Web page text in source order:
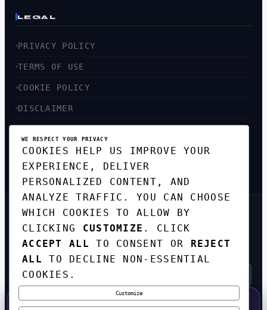
LEGAL
PRIVACY POLICY
TERMS OF USE
COOKIE POLICY
DISCLAIMER
SITEMAP
GET THE WEEKLY TECH
DIGEST
TOP STORIES IN AI, STARTUPS, AND
INNOVATION — EVERY FRIDAY. NO SPAM.
SUBSCRIBE FREE
WE RESPECT YOUR PRIVACY
COOKIES HELP US IMPROVE YOUR
EXPERIENCE, DELIVER
PERSONALIZED CONTENT, AND
ANALYZE TRAFFIC. YOU CAN CHOOSE
WHICH COOKIES TO ALLOW BY
CLICKING CUSTOMIZE . CLICK
ACCEPT ALL
TO CONSENT OR REJECT
ALL
TO DECLINE NON-ESSENTIAL
COOKIES.
Customize
50% OFF — LAUNCH WEEK SPECIAL